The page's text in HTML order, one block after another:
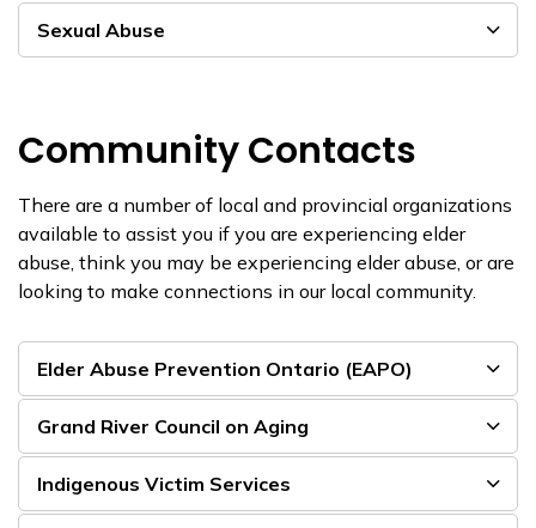
Sexual Abuse
Community Contacts
There are a number of local and provincial organizations
available to assist you if you are experiencing elder
abuse, think you may be experiencing elder abuse, or are
looking to make connections in our local community.
Elder Abuse Prevention Ontario (EAPO)
Grand River Council on Aging
Indigenous Victim Services